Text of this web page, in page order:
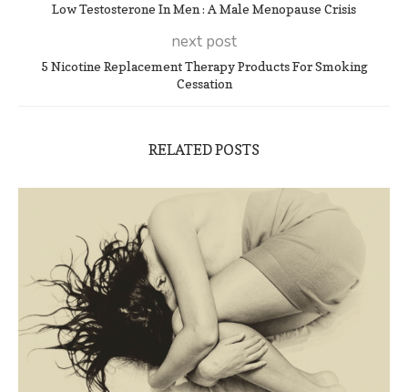
Low Testosterone In Men : A Male Menopause Crisis
next post
5 Nicotine Replacement Therapy Products For Smoking
Cessation
RELATED POSTS